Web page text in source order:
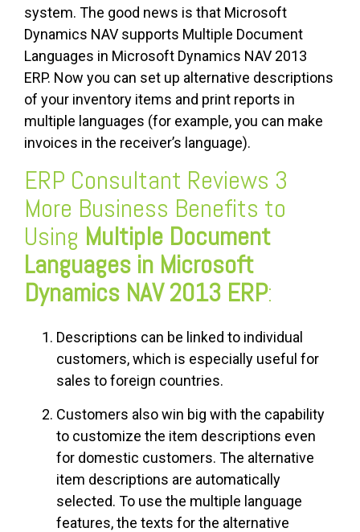
system. The good news is that Microsoft
Dynamics NAV supports Multiple Document
Languages in Microsoft Dynamics NAV 2013
ERP. Now you can set up alternative descriptions
of your inventory items and print reports in
multiple languages (for example, you can make
invoices in the receiver’s language).
ERP Consultant Reviews 3
More Business Benefits to
Using Multiple Document
Languages in Microsoft
Dynamics NAV 2013 ERP:
Descriptions can be linked to individual
customers, which is especially useful for
sales to foreign countries.
Customers also win big with the capability
to customize the item descriptions even
for domestic customers. The alternative
item descriptions are automatically
selected. To use the multiple language
features, the texts for the alternative